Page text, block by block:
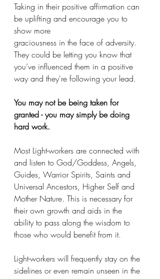
Taking in their positive affirmation can
be uplifting and encourage you to
show more
graciousness in the face of adversity.
They could be letting you know that
you’ve influenced them in a positive
way and they're following your lead.
You may not be being taken for
granted - you may simply be doing
hard work.
Most Light-workers are connected with
and listen to God/Goddess, Angels,
Guides, Warrior Spirits, Saints and
Universal Ancestors, Higher Self and
Mother Nature. This is necessary for
their own growth and aids in the
ability to pass along the wisdom to
those who would benefit from it.
Light-workers will frequently stay on the
sidelines or even remain unseen in the